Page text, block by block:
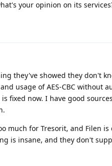
your opinion on its
they've showed they don't
usage of AES-CBC without
fixed now. I have good
much for Tresorit, and Filen
is insane, and they don't